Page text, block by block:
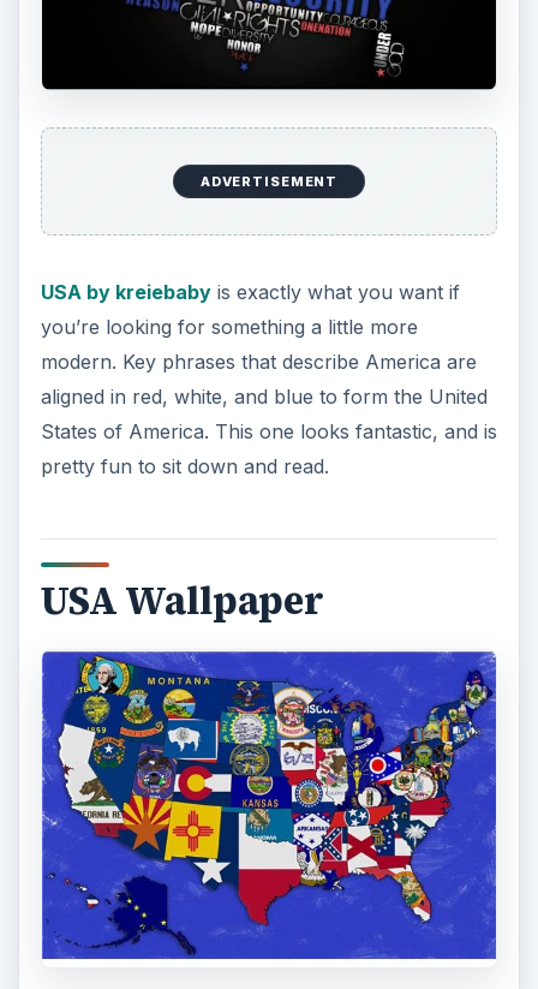
ADVERTISEMENT
USA Wallpaper by JayJaxon
is educational, as
well as fun to look at. Each state is covered in its
flag, allowing for you to learn the flags of the
states while having a very interesting and well
United States of
America